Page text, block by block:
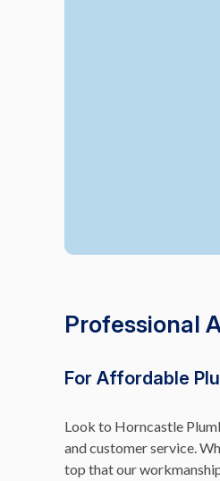
Professional
For Affordable
Look to Horncastle
and customer service.
top that our